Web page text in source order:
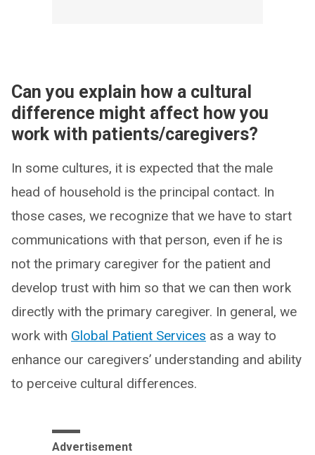
Can you explain how a cultural
difference might affect how you
work with patients/caregivers?
In some cultures, it is expected that the male
head of household is the principal contact. In
those cases, we recognize that we have to start
communications with that person, even if he is
not the primary caregiver for the patient and
develop trust with him so that we can then work
directly with the primary caregiver. In general, we
work with Global Patient Services as a way to
enhance our caregivers’ understanding and ability
to perceive cultural differences.
Advertisement